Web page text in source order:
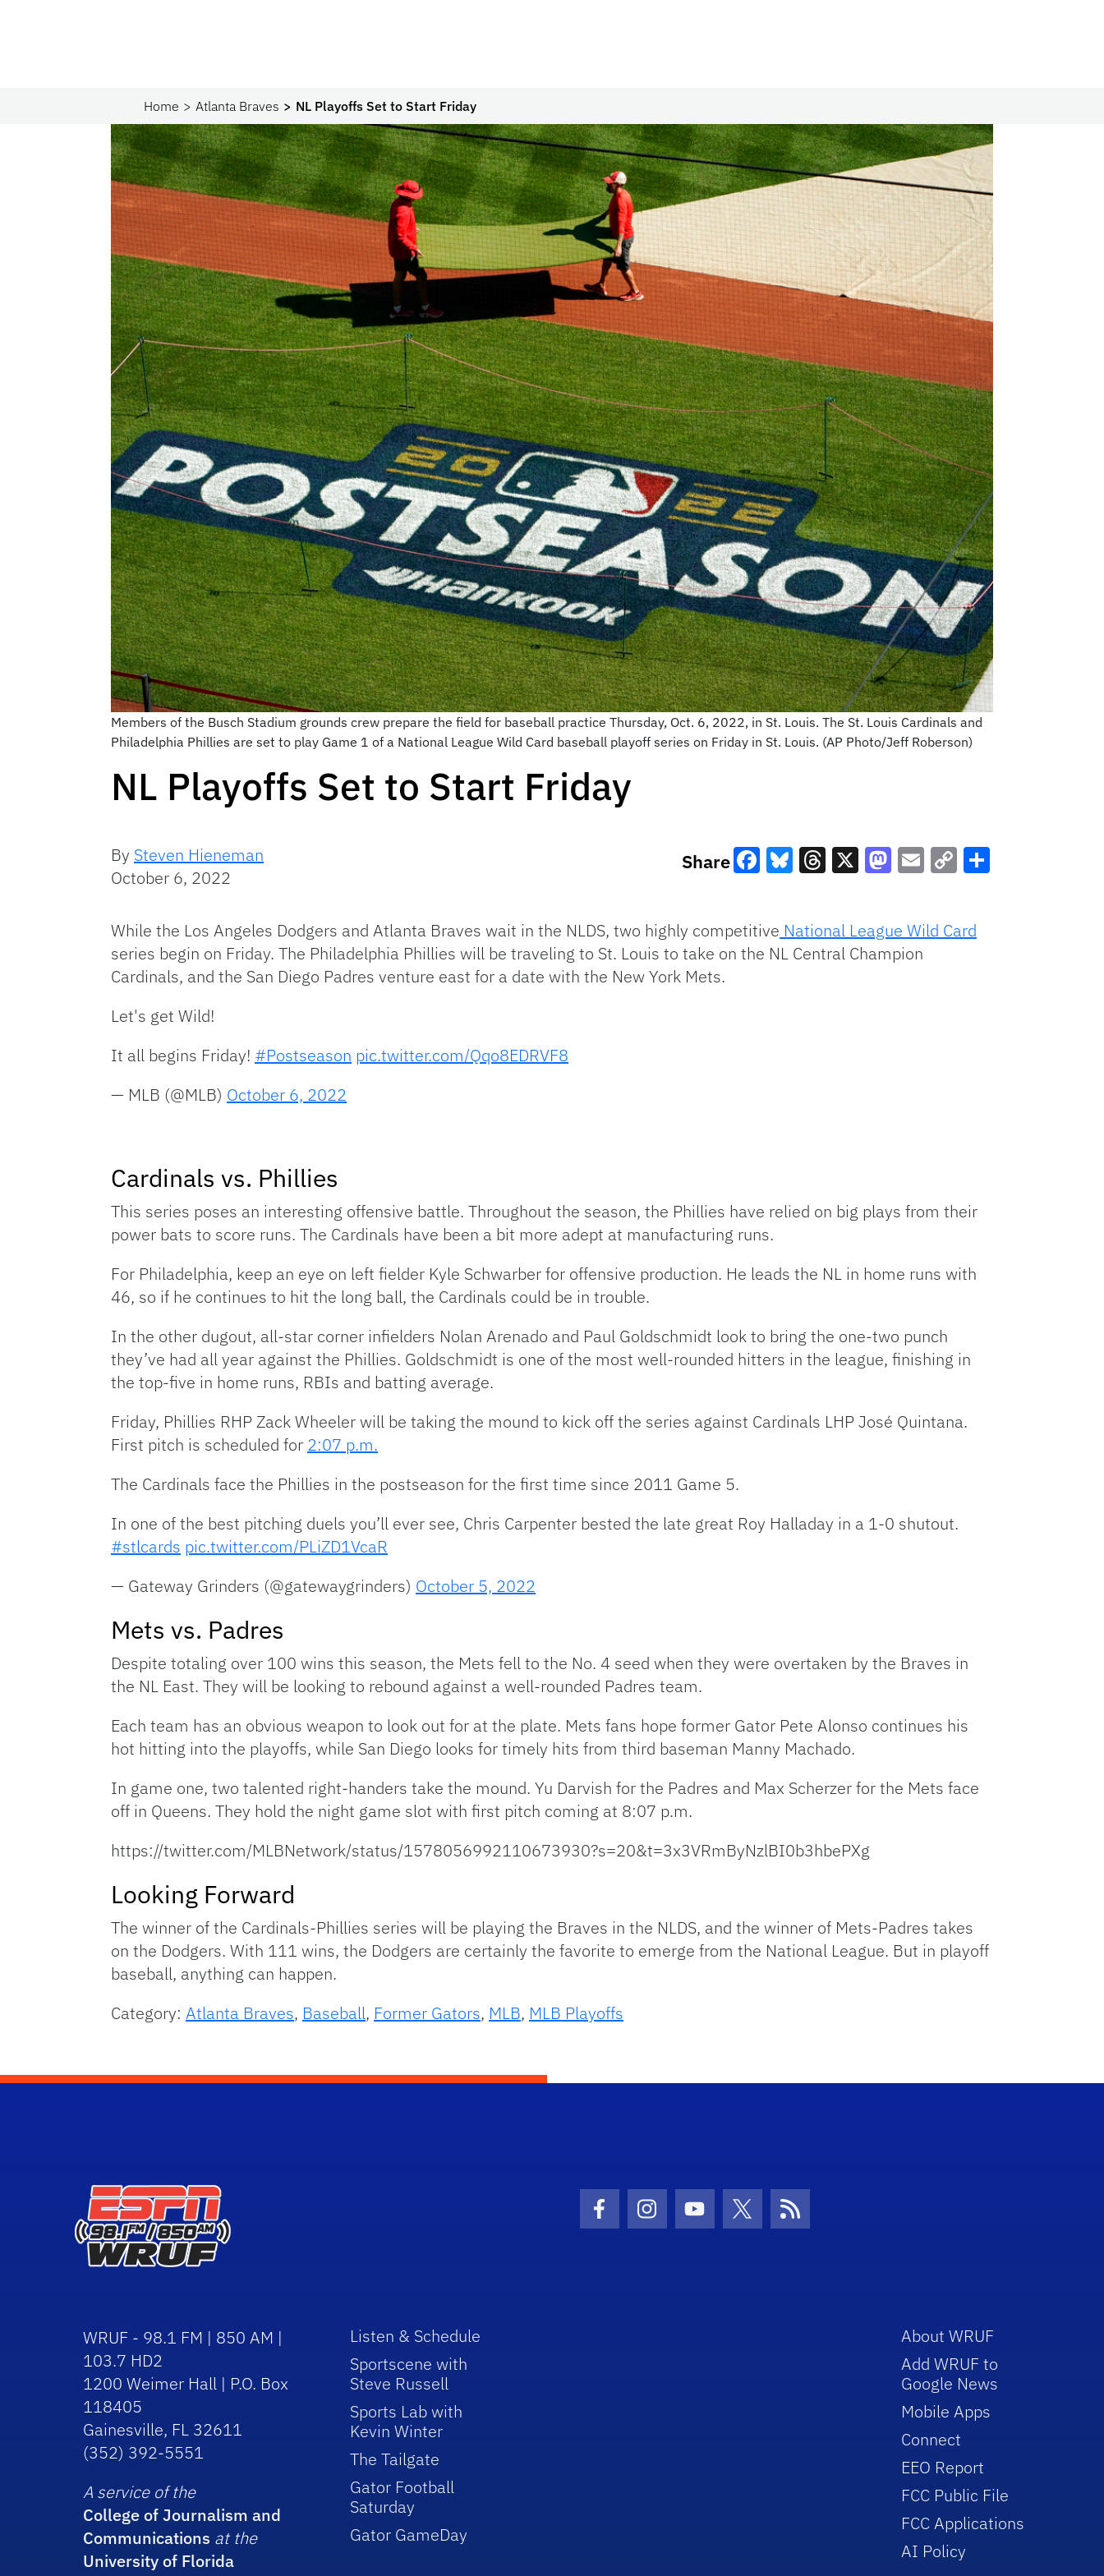
Home Atlanta Braves NL Playoffs Set to Start Friday
Members of the Busch Stadium grounds crew prepare the field for baseball practice Thursday, Oct. 6, 2022, in St. Louis. The St. Louis Cardinals and
Philadelphia Phillies are set to play Game 1 of a National League Wild Card baseball playoff series on Friday in St. Louis. (AP Photo/Jeff Roberson)
NL Playoffs Set to Start Friday
By Steven Hieneman
October 6, 2022
Share
Link
While the Los Angeles Dodgers and Atlanta Braves wait in the NLDS, two highly competitive National League Wild Card
series begin on Friday. The Philadelphia Phillies will be traveling to St. Louis to take on the NL Central Champion
Cardinals, and the San Diego Padres venture east for a date with the New York Mets.
Let's get Wild!
It all begins Friday! #Postseason pic.twitter.com/Qqo8EDRVF8
— MLB (@MLB) October 6, 2022
Cardinals vs. Phillies
This series poses an interesting offensive battle. Throughout the season, the Phillies have relied on big plays from their
power bats to score runs. The Cardinals have been a bit more adept at manufacturing runs.
For Philadelphia, keep an eye on left fielder Kyle Schwarber for offensive production. He leads the NL in home runs with
46, so if he continues to hit the long ball, the Cardinals could be in trouble.
In the other dugout, all-star corner infielders Nolan Arenado and Paul Goldschmidt look to bring the one-two punch
they’ve had all year against the Phillies. Goldschmidt is one of the most well-rounded hitters in the league, finishing in
the top-five in home runs, RBIs and batting average.
Friday, Phillies RHP Zack Wheeler will be taking the mound to kick off the series against Cardinals LHP José Quintana.
First pitch is scheduled for 2:07 p.m.
The Cardinals face the Phillies in the postseason for the first time since 2011 Game 5.
In one of the best pitching duels you’ll ever see, Chris Carpenter bested the late great Roy Halladay in a 1-0 shutout.
#stlcards pic.twitter.com/PLiZD1VcaR
— Gateway Grinders (@gatewaygrinders) October 5, 2022
Mets vs. Padres
Despite totaling over 100 wins this season, the Mets fell to the No. 4 seed when they were overtaken by the Braves in
the NL East. They will be looking to rebound against a well-rounded Padres team.
Each team has an obvious weapon to look out for at the plate. Mets fans hope former Gator Pete Alonso continues his
hot hitting into the playoffs, while San Diego looks for timely hits from third baseman Manny Machado.
In game one, two talented right-handers take the mound. Yu Darvish for the Padres and Max Scherzer for the Mets face
off in Queens. They hold the night game slot with first pitch coming at 8:07 p.m.
https://twitter.com/MLBNetwork/status/1578056992110673930?s=20&t=3x3VRmByNzlBI0b3hbePXg
Looking Forward
The winner of the Cardinals-Phillies series will be playing the Braves in the NLDS, and the winner of Mets-Padres takes
on the Dodgers. With 111 wins, the Dodgers are certainly the favorite to emerge from the National League. But in playoff
baseball, anything can happen.
Category: Atlanta Braves, Baseball, Former Gators, MLB, MLB Playoffs
Facebook Icon
Instagram Icon
Youtube Icon
Twitter IconRSS Icon
WRUF - 98.1 FM | 850 AM |
103.7 HD2
1200 Weimer Hall | P.O. Box
118405
Gainesville, FL 32611
(352) 392-5551
A service of the
College of Journalism and
Communications at the
University of Florida
Listen & Schedule
Sportscene with
Steve Russell
Sports Lab with
Kevin Winter
The Tailgate
Gator Football
Saturday
Gator GameDay
About WRUF
Add WRUF to
Google News
Mobile Apps
Connect
EEO Report
FCC Public File
FCC Applications
AI Policy